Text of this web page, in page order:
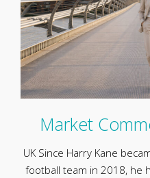
Market
UK Since Harry Kane
football team in 2018, he